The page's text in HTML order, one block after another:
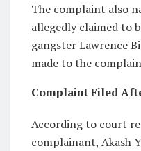
The complaint also
allegedly claimed to
gangster Lawrence
made to the
Complaint Filed
According to court
complainant, Akash